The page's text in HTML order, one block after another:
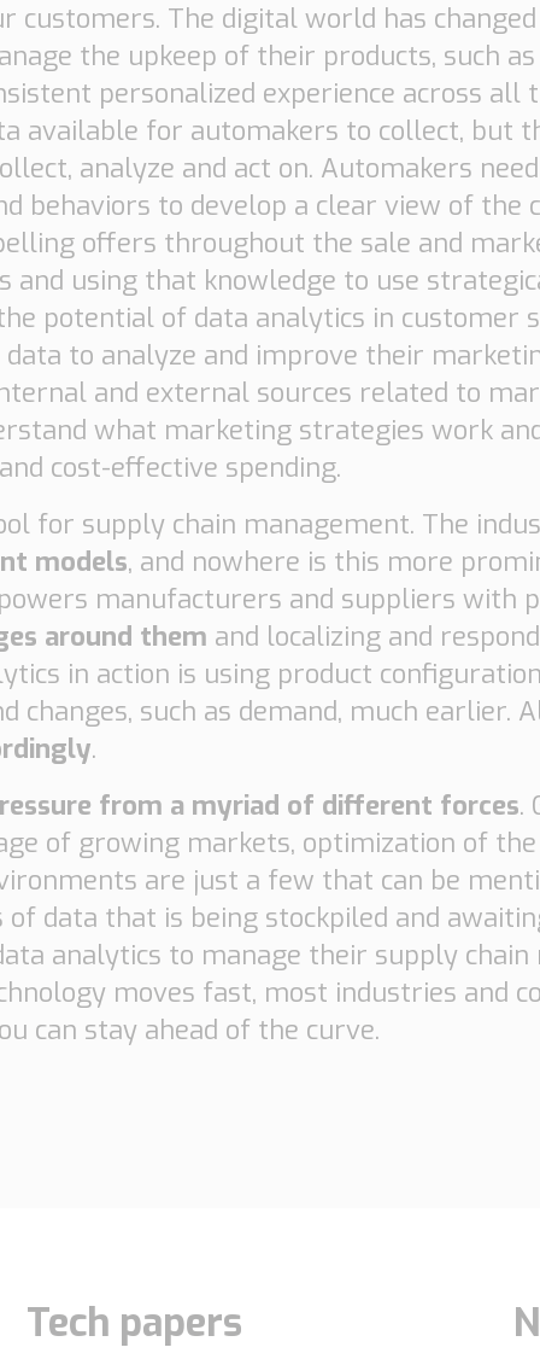
customers. The digital world has
the upkeep of their products, such
personalized experience across all
available for automakers to collect, but
analyze and act on. Automakers
behaviors to develop a clear view of the
offers throughout the sale and
using that knowledge to use
potential of data analytics in customer
to analyze and improve their
and external sources related to
what marketing strategies work
cost-effective spending.
for supply chain management. The
models, and nowhere is this more
manufacturers and suppliers with
around them and localizing and
in action is using product
changes, such as demand, much earlier.
.
from a myriad of different forces.
of growing markets, optimization of
are just a few that can be
data that is being stockpiled and
analytics to manage their supply chain
moves fast, most industries and
can stay ahead of the curve.
Tech papers